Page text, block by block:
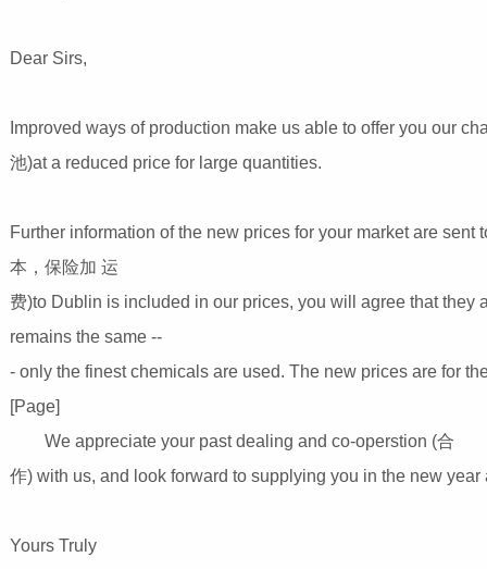
Dear Sirs,
Improved ways of production make us able to offer you our
池)at a reduced price for large quantities.
Further information of the new prices for your market are
本，保险加 运
费)to Dublin is included in our prices, you will agree that
remains the same --
- only the finest chemicals are used. The new prices are for
[Page]
We appreciate your past dealing and co-operstion (合
作) with us, and look forward to supplying you in the new
Yours Truly